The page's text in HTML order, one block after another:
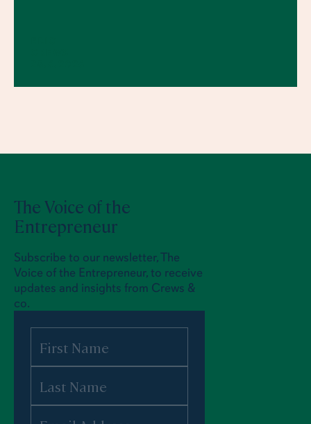
The Voice of the
Entrepreneur
Subscribe to our newsletter, The
Voice of the Entrepreneur, to receive
updates and insights from Crews &
co.